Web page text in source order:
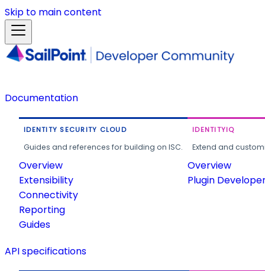
Skip to main content
Documentation
IDENTITY SECURITY CLOUD
Guides and references for building on ISC.
Overview
Extensibility
Connectivity
Reporting
Guides
IDENTITYIQ
Extend and
Overview
Plugin
API specifications